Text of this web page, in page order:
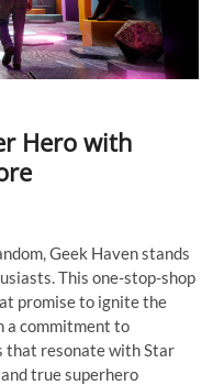
Hero with
Geek Haven stands
This one-stop-shop
promise to ignite the
a commitment to
that resonate with Star
true superhero